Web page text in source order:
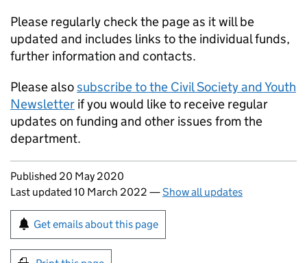
Please regularly check the page as it will be
updated and includes links to the individual funds,
further information and contacts.
Please alsosubscribe to the Civil Society and Youth
Newsletter if you would like to receive regular
updates on funding and other issues from the
department.
Updates to this page
Published 20 May 2020
Last updated 10 March 2022 —Show all updates
Sign up for emails or print this page
Get emails about this page